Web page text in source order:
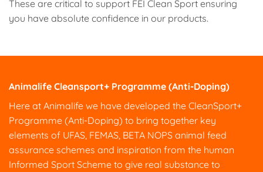
These are critical to support FEI Clean Sport ensuring
you have absolute confidence in our products.
Animalife Cleansport+ Programme (Anti-Doping)
Here at Animalife we have developed the CleanSport+
Programme (Anti-Doping) to bring together key
elements of UFAS, FEMAS, BETA NOPS animal feed
assurance schemes and inspiration from the human
Informed Sport Scheme to give real substance to